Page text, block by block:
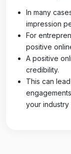
In many
impression
For
positive
A positive
credibility.
This can
your industry